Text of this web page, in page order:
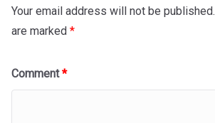
Your email address will not be published.
are marked *
Comment*